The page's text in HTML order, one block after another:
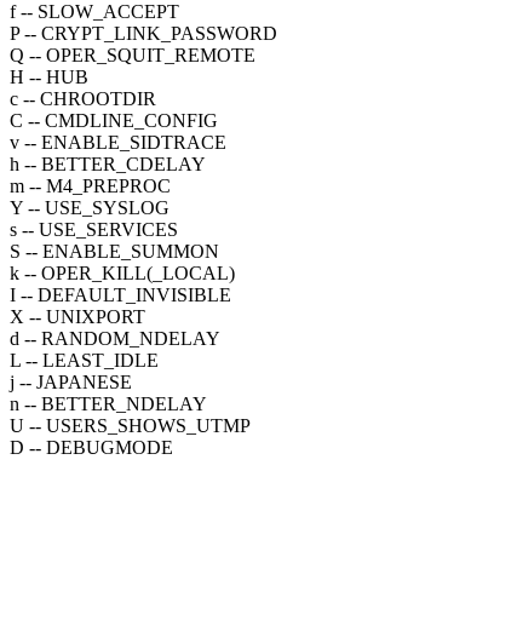
f -- SLOW_ACCEPT
P -- CRYPT_LINK_PASSWORD
Q -- OPER_SQUIT_REMOTE
H -- HUB
c -- CHROOTDIR
C -- CMDLINE_CONFIG
v -- ENABLE_SIDTRACE
h -- BETTER_CDELAY
m -- M4_PREPROC
Y -- USE_SYSLOG
s -- USE_SERVICES
S -- ENABLE_SUMMON
k -- OPER_KILL(_LOCAL)
I -- DEFAULT_INVISIBLE
X -- UNIXPORT
d -- RANDOM_NDELAY
L -- LEAST_IDLE
j -- JAPANESE
n -- BETTER_NDELAY
U -- USERS_SHOWS_UTMP
D -- DEBUGMODE